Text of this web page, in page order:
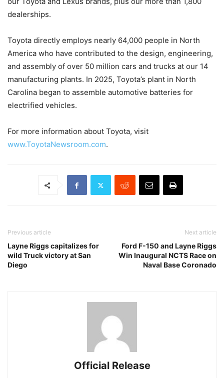
dealerships.
Toyota directly employs nearly 64,000 people in North
America who have contributed to the design, engineering,
and assembly of over 50 million cars and trucks at our 14
manufacturing plants. In 2025, Toyota’s plant in North
Carolina began to assemble automotive batteries for
electrified vehicles.
For more information about Toyota, visit
www.ToyotaNewsroom.com.
Previous article
Layne Riggs capitalizes for
wild Truck victory at San
Diego
Next article
Ford F-150 and Layne Riggs
Win Inaugural NCTS Race on
Naval Base Coronado
Official Release